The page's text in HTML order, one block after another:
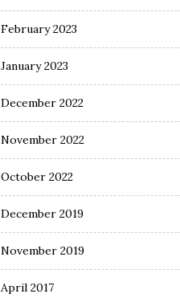
February 2023
January 2023
December 2022
November 2022
October 2022
December 2019
November 2019
April 2017